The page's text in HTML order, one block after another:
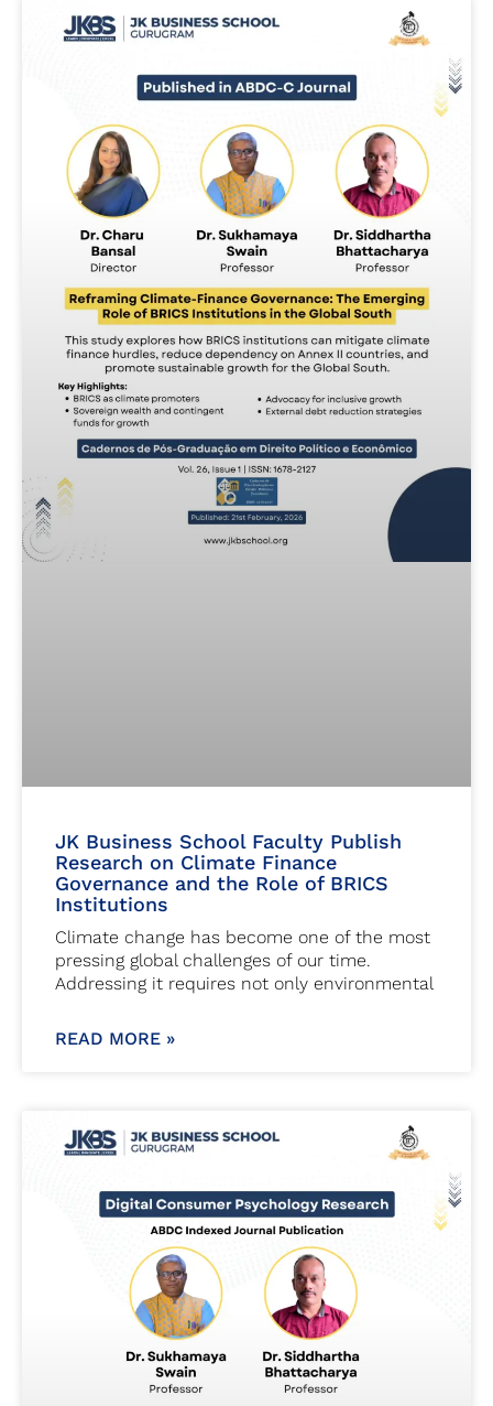
JK Business School Faculty Publish
Research on Climate Finance
Governance and the Role of BRICS
Institutions
Climate change has become one of the most
pressing global challenges of our time.
Addressing it requires not only environmental
READ MORE »